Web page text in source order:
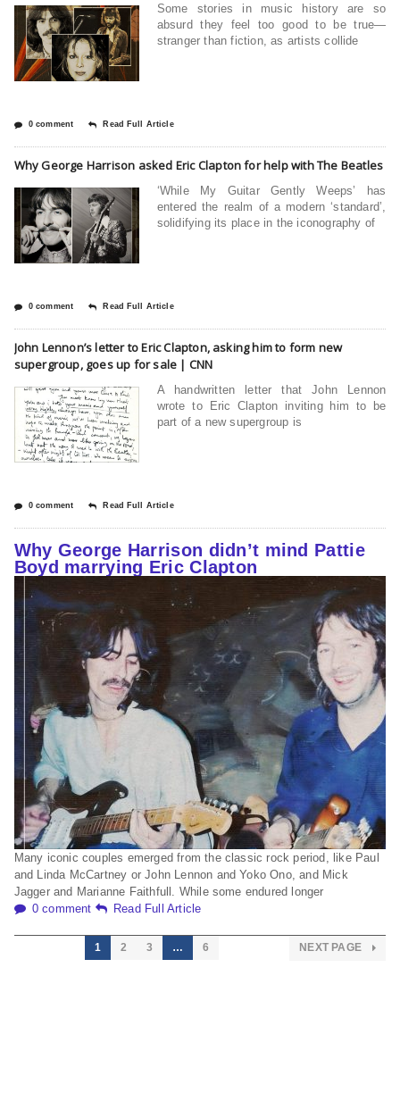
Some stories in music history are so
absurd they feel too good to be true—
stranger than fiction, as artists collide
0 comment Read Full Article
Why George Harrison asked Eric Clapton for help with The Beatles
‘While My Guitar Gently Weeps’ has
entered the realm of a modern ‘standard’,
solidifying its place in the iconography of
0 comment Read Full Article
John Lennon’s letter to Eric Clapton, asking him to form new
supergroup, goes up for sale | CNN
A handwritten letter that John Lennon
wrote to Eric Clapton inviting him to be
part of a new supergroup is
0 comment Read Full Article
Why George Harrison didn’t mind Pattie
Boyd marrying Eric Clapton
Many iconic couples emerged from the classic rock period, like Paul
and Linda McCartney or John Lennon and Yoko Ono, and Mick
Jagger and Marianne Faithfull. While some endured longer
0 comment
Read Full Article
1 2 3 … 6 NEXT PAGE